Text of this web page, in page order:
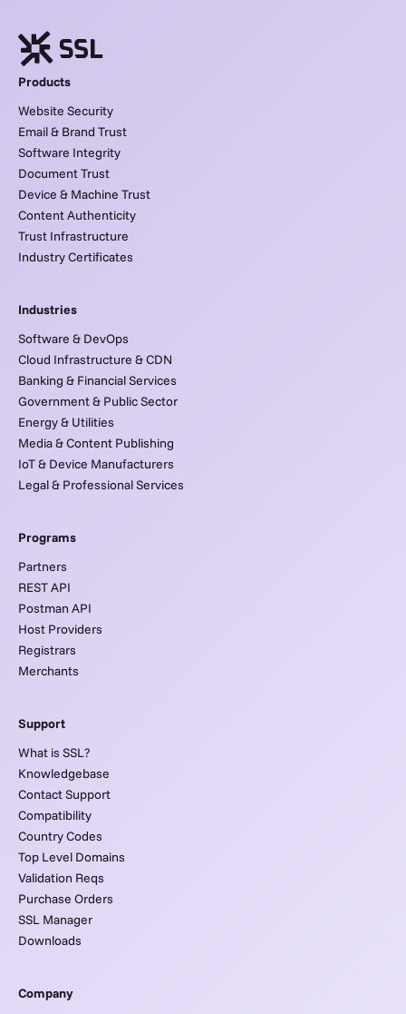
Products
Website Security
Email & Brand Trust
Software Integrity
Document Trust
Device & Machine Trust
Content Authenticity
Trust Infrastructure
Industry Certificates
Industries
Software & DevOps
Cloud Infrastructure & CDN
Banking & Financial Services
Government & Public Sector
Energy & Utilities
Media & Content Publishing
IoT & Device Manufacturers
Legal & Professional Services
Programs
Partners
REST API
Postman API
Host Providers
Registrars
Merchants
Support
What is SSL?
Knowledgebase
Contact Support
Compatibility
Country Codes
Top Level Domains
Validation Reqs
Purchase Orders
SSL Manager
Downloads
Company